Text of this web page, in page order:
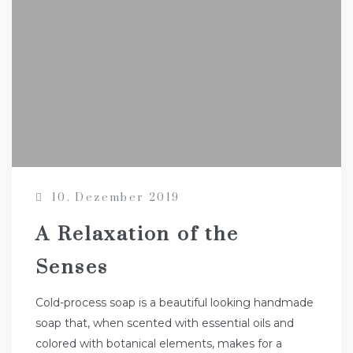
10. Dezember 2019
A Relaxation of the
Senses
Cold-process soap is a beautiful looking handmade
soap that, when scented with essential oils and
colored with botanical elements, makes for a